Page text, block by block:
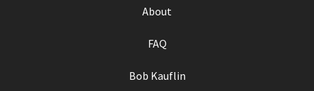
About
FAQ
Bob Kauflin